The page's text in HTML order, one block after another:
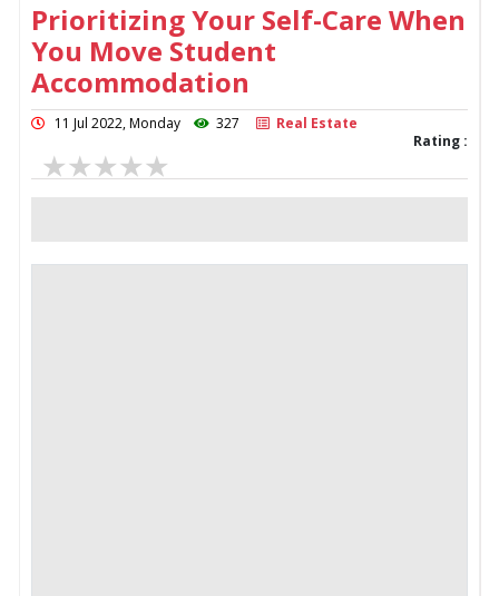
Prioritizing Your Self-Care When
You Move Student
Accommodation
11 Jul 2022, Monday 327
Real Estate
Rating :